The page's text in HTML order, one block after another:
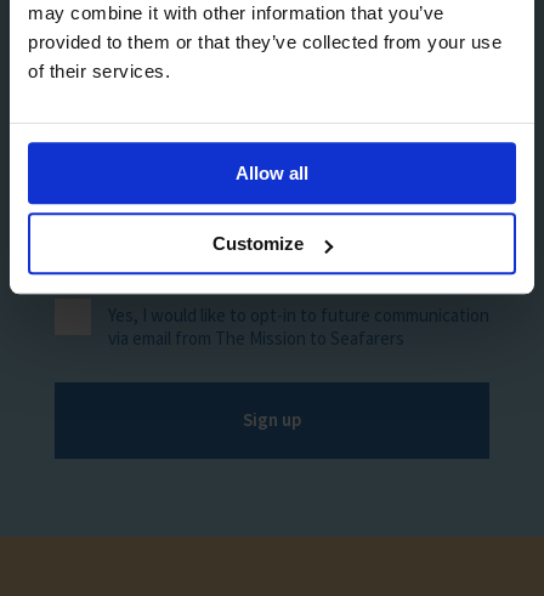
may combine it with other information that you’ve
provided to them or that they’ve collected from your use
of their services.
Allow all
Customize
Yes, I would like to opt-in to future communication
via email from The Mission to Seafarers
Sign up